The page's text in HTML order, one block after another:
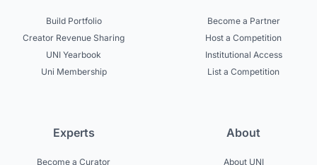
Build Portfolio
Creator Revenue Sharing
UNI Yearbook
Uni Membership
Become a Partner
Host a Competition
Institutional Access
List a Competition
Experts
Become a Curator
About
About UNI